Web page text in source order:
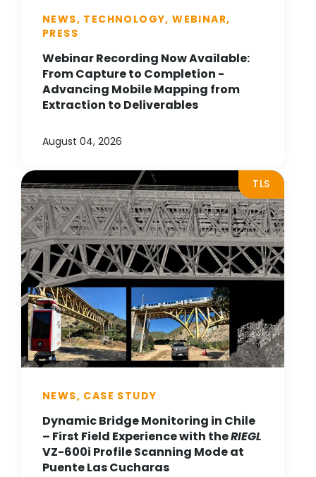
NEWS, TECHNOLOGY, WEBINAR,
PRESS
Webinar Recording Now Available:
From Capture to Completion -
Advancing Mobile Mapping from
Extraction to Deliverables
August 04, 2026
TLS
NEWS, CASE STUDY
Dynamic Bridge Monitoring in Chile
– First Field Experience with theRIEGL
VZ-600i Profile Scanning Mode at
Puente Las Cucharas